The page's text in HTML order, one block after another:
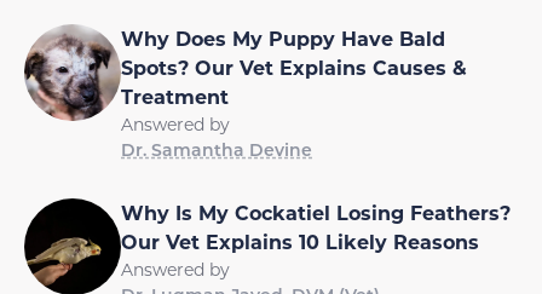
Why Does My Puppy Have Bald
Spots? Our Vet Explains Causes &
Treatment
Answered by
Dr. Samantha Devine
Why Is My Cockatiel Losing Feathers?
Our Vet Explains 10 Likely Reasons
Answered by